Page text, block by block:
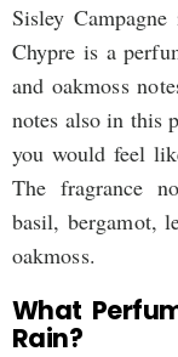
Sisley
Chypre is a
and oakmoss
notes also in this
you would feel
The fragrance
basil, bergamot,
oakmoss.
What
Rain?